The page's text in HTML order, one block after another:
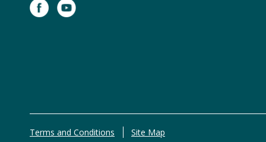
Terms and Conditions Site Map